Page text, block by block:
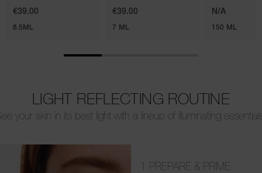
€39.00
8.5ML
€39.00
7 ML
N/A
150 ML
LIGHT REFLECTING ROUTINE
your skin in its best light with a lineup of illuminating
1 PREPARE & PRIME